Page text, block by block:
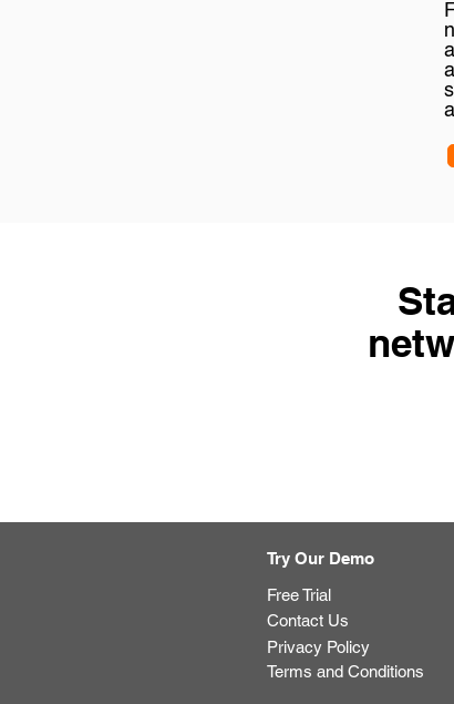
Try Our Demo
Free Trial
Contact Us
Privacy Policy
Terms and Conditions